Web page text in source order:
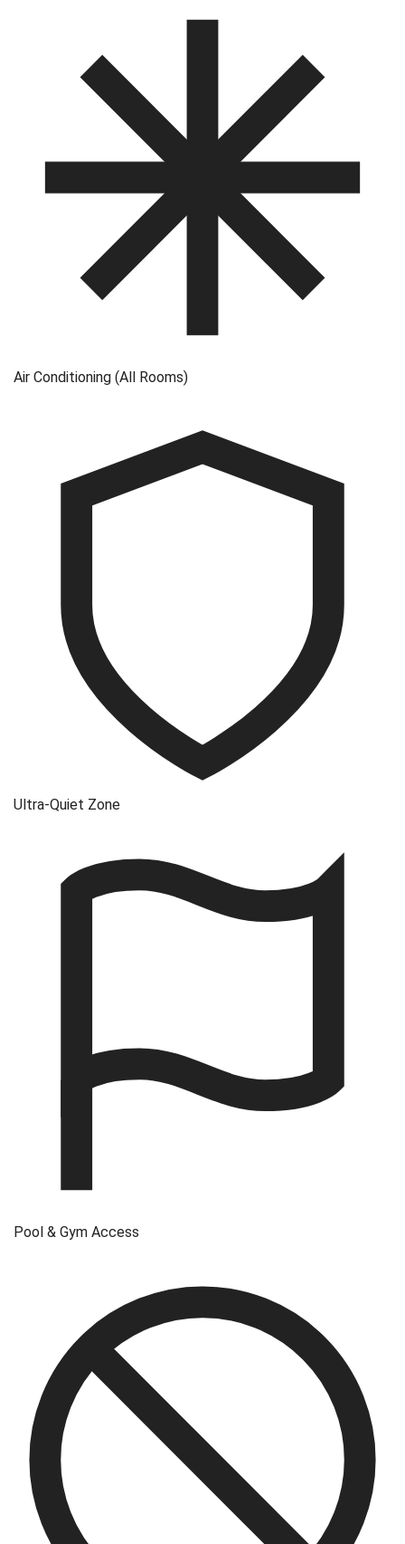
Air Conditioning (All Rooms)
Ultra-Quiet Zone
Pool & Gym Access